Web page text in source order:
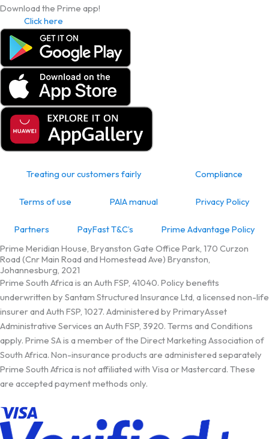
Download the Prime app!
Click here
Treating our customers fairly Compliance
Terms of use PAIA manual Privacy Policy
Partners PayFast T&C’s
Prime Advantage Policy
Prime Meridian House, Bryanston Gate Office Park, 170 Curzon
Road (Cnr Main Road and Homestead Ave) Bryanston,
Johannesburg, 2021
Prime South Africa is an Auth FSP, 41040. Policy benefits
underwritten by Santam Structured Insurance Ltd, a licensed non-life
insurer and Auth FSP, 1027. Administered by PrimaryAsset
Administrative Services an Auth FSP, 3920. Terms and Conditions
apply. Prime SA is a member of the Direct Marketing Association of
South Africa. Non-insurance products are administered separately
Prime South Africa is not affiliated with Visa or Mastercard. These
are accepted payment methods only.